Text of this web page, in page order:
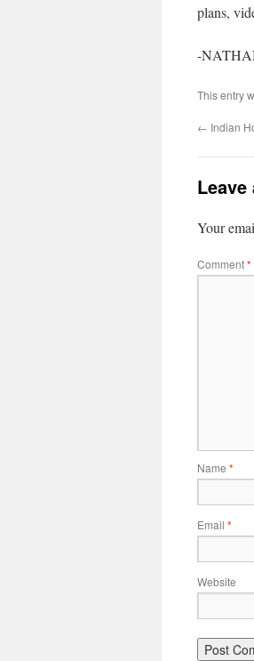
plans,
-
This entry
← Indian
Leave
Your
Comment*
Name *
Email *
Website